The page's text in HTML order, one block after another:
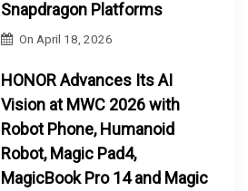
Snapdragon Platforms
On April 18, 2026
HONOR Advances Its AI
Vision at MWC 2026 with
Robot Phone, Humanoid
Robot, Magic Pad4,
MagicBook Pro 14 and Magic